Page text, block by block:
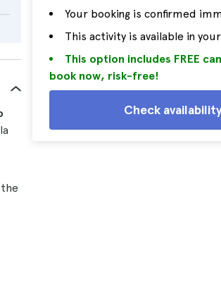
Your booking is confirmed
This activity is available in
This option includes FREE
book now, risk-free!
Check